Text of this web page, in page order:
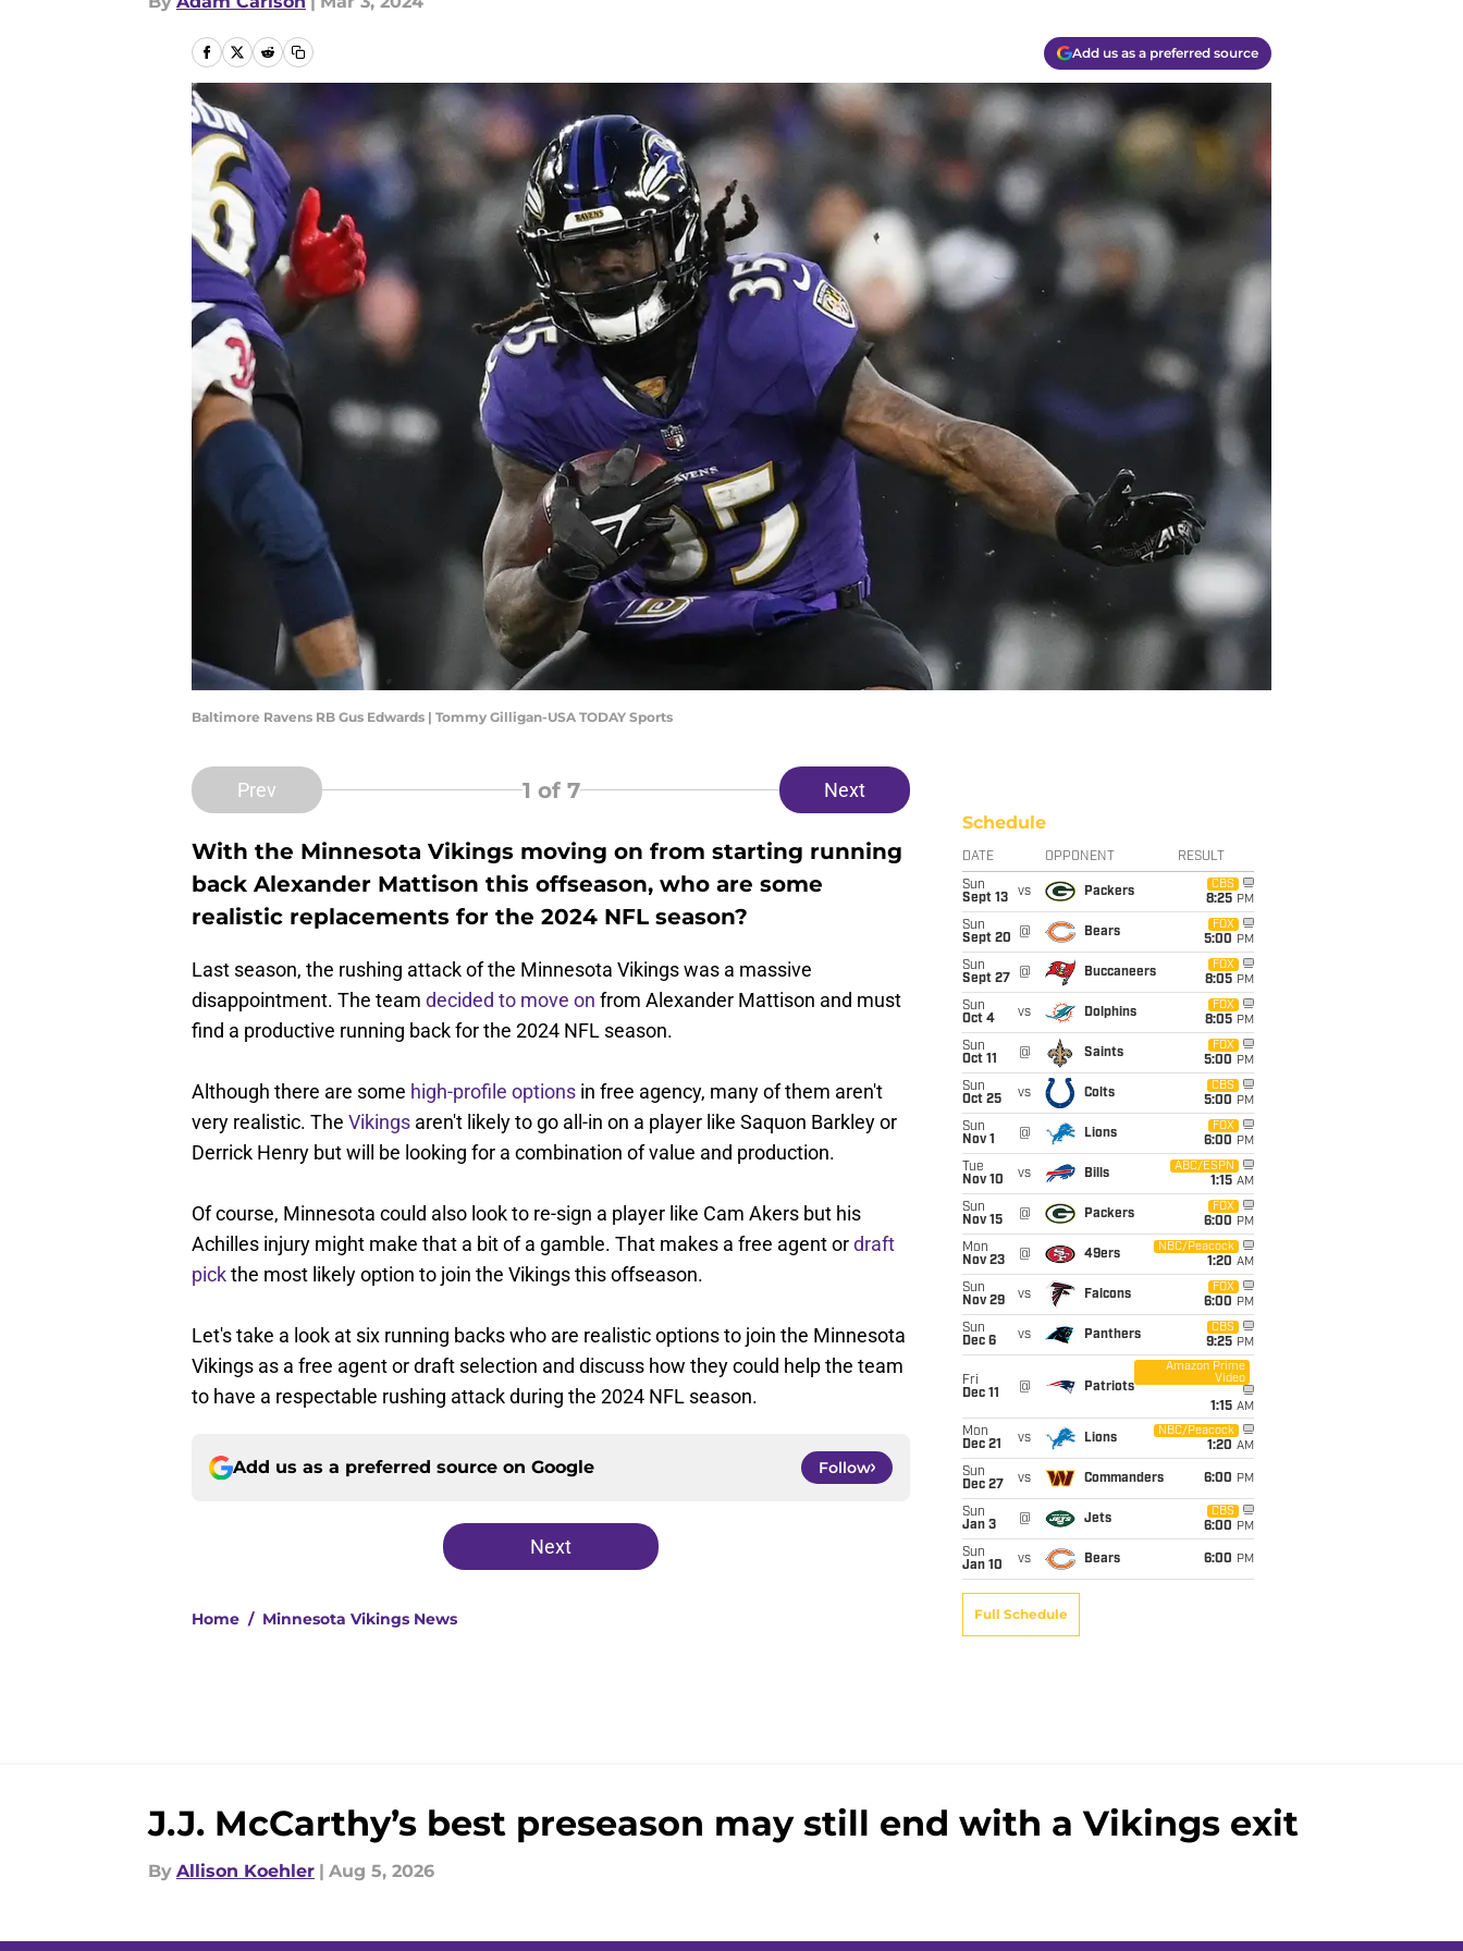
Add us as a preferred source
Baltimore Ravens RB Gus Edwards | Tommy Gilligan-USA TODAY Sports
Prev 1 of 7 Next
With the Minnesota Vikings moving on from starting running
back Alexander Mattison this offseason, who are some
realistic replacements for the 2024 NFL season?
Last season, the rushing attack of the Minnesota Vikings was a massive
disappointment. The team decided to move on from Alexander Mattison and must
find a productive running back for the 2024 NFL season.
Although there are some high-profile options in free agency, many of them aren't
very realistic. The Vikings aren't likely to go all-in on a player like Saquon Barkley or
Derrick Henry but will be looking for a combination of value and production.
Of course, Minnesota could also look to re-sign a player like Cam Akers but his
Achilles injury might make that a bit of a gamble. That makes a free agent ordraft
pickthe most likely option to join the Vikings this offseason.
Let's take a look at six running backs who are realistic options to join the Minnesota
Vikings as a free agent or draft selection and discuss how they could help the team
to have a respectable rushing attack during the 2024 NFL season.
Add us as a preferred source on Google Follow
Next
Home / Minnesota Vikings News
Schedule
DATE OPPONENT RESULT
Sun
Sept 13
vs Packers
CBS
8:25 PM
Sun
Sept 20
@ Bears
FOX
5:00 PM
Sun
Sept 27
@ Buccaneers
FOX
8:05 PM
Sun
Oct 4
vs Dolphins
FOX
8:05 PM
Sun
Oct 11
@ Saints
FOX
5:00 PM
Sun
Oct 25
vs Colts
CBS
5:00 PM
Sun
Nov 1
@ Lions
FOX
6:00 PM
Tue
Nov 10
vs Bills
ABC/ESPN
1:15 AM
Sun
Nov 15
@ Packers
FOX
6:00 PM
Mon
Nov 23
@ 49ers
NBC/Peacock
1:20 AM
Sun
Nov 29
vs Falcons
FOX
6:00 PM
Sun
Dec 6
vs Panthers
CBS
9:25 PM
Fri
Dec 11
@ Patriots
Amazon Prime
Video
1:15 AM
Mon
Dec 21
vs Lions
NBC/Peacock
1:20 AM
Sun
Dec 27
vs Commanders 6:00 PM
Sun
Jan 3
@ Jets
CBS
6:00 PM
Sun
Jan 10
vs Bears 6:00 PM
Full Schedule
J.J. McCarthy’s best preseason may still end with a Vikings exit
By Allison Koehler Aug 5, 2026